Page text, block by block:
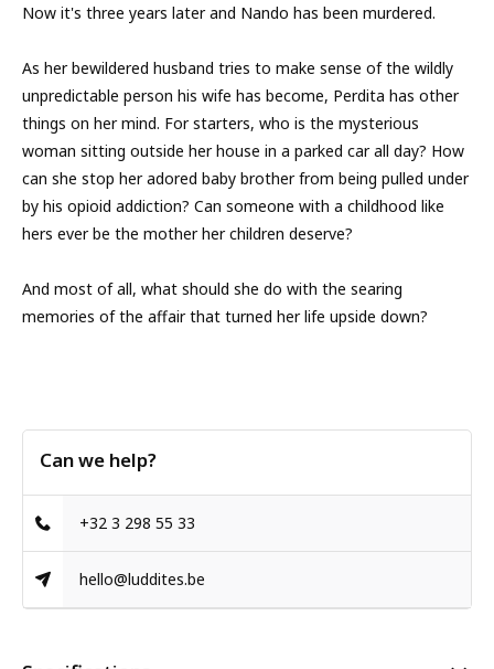
Now it's three years later and Nando has been murdered.
As her bewildered husband tries to make sense of the wildly
unpredictable person his wife has become, Perdita has other
things on her mind. For starters, who is the mysterious
woman sitting outside her house in a parked car all day? How
can she stop her adored baby brother from being pulled under
by his opioid addiction? Can someone with a childhood like
hers ever be the mother her children deserve?
And most of all, what should she do with the searing
memories of the affair that turned her life upside down?
Can we help?
+32 3 298 55 33
hello@luddites.be